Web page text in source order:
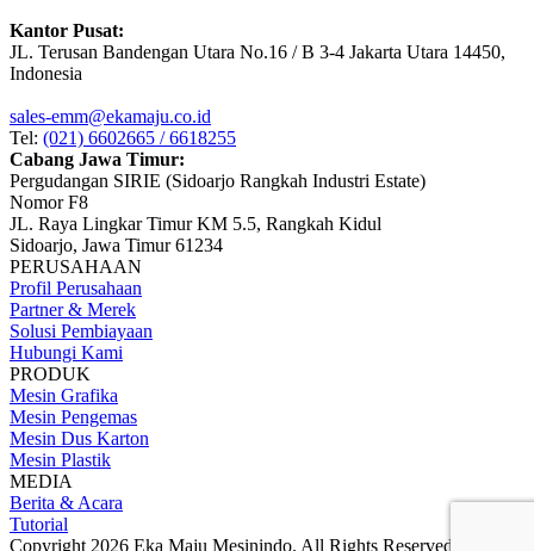
Kantor Pusat:
JL. Terusan Bandengan Utara No.16 / B 3-4 Jakarta Utara 14450,
Indonesia
sales-emm@ekamaju.co.id
Tel: (021) 6602665 / 6618255
Cabang Jawa Timur:
Pergudangan SIRIE (Sidoarjo Rangkah Industri Estate)
Nomor F8
JL. Raya Lingkar Timur KM 5.5, Rangkah Kidul
Sidoarjo, Jawa Timur 61234
PERUSAHAAN
Profil Perusahaan
Partner & Merek
Solusi Pembiayaan
Hubungi Kami
PRODUK
Mesin Grafika
Mesin Pengemas
Mesin Dus Karton
Mesin Plastik
MEDIA
Berita & Acara
Tutorial
Copyright 2026 Eka Maju Mesinindo. All Rights Reserved.